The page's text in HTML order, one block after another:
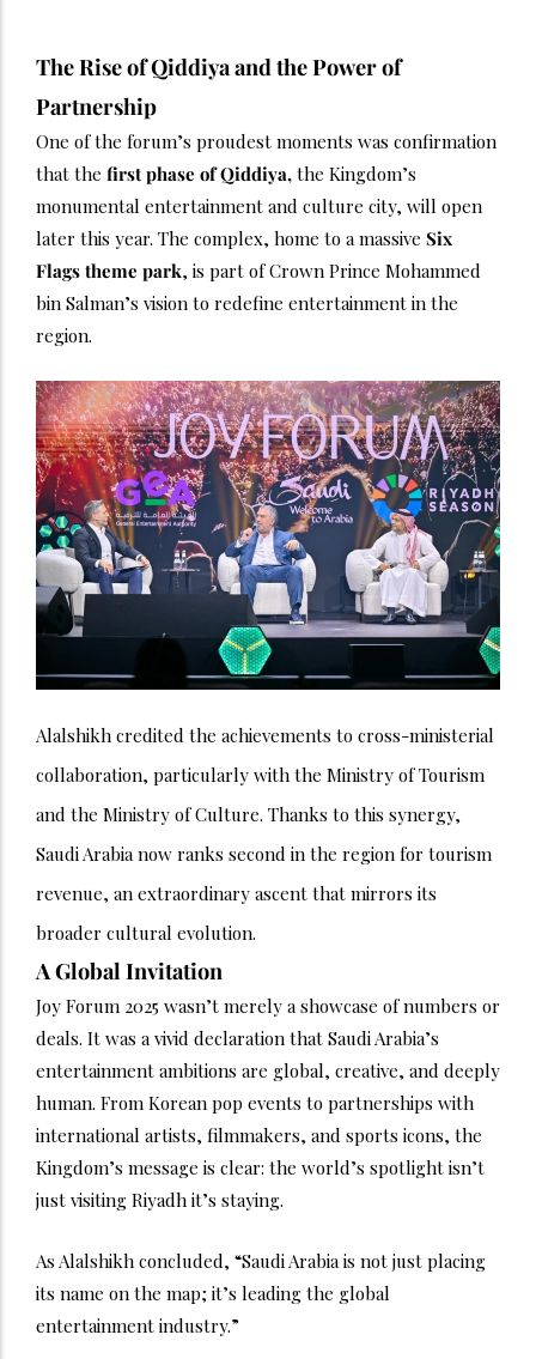
The Rise of Qiddiya and the Power of
Partnership
One of the forum’s proudest moments was confirmation
that the first phase of Qiddiya, the Kingdom’s
monumental entertainment and culture city, will open
later this year. The complex, home to a massive Six
Flags theme park, is part of Crown Prince Mohammed
bin Salman’s vision to redefine entertainment in the
region.
Alalshikh credited the achievements to cross-ministerial
collaboration, particularly with the Ministry of Tourism
and the Ministry of Culture. Thanks to this synergy,
Saudi Arabia now ranks second in the region for tourism
revenue, an extraordinary ascent that mirrors its
broader cultural evolution.
A Global Invitation
Joy Forum 2025 wasn’t merely a showcase of numbers or
deals. It was a vivid declaration that Saudi Arabia’s
entertainment ambitions are global, creative, and deeply
human. From Korean pop events to partnerships with
international artists, filmmakers, and sports icons, the
Kingdom’s message is clear: the world’s spotlight isn’t
just visiting Riyadh it’s staying.
As Alalshikh concluded, “Saudi Arabia is not just placing
its name on the map; it’s leading the global
entertainment industry.”